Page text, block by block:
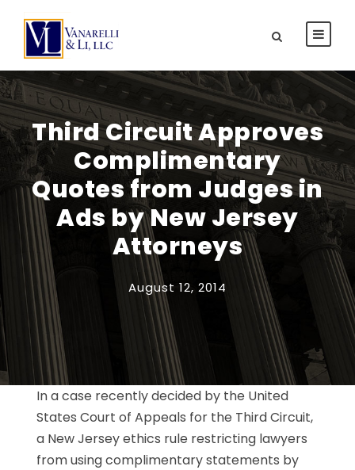
Third Circuit Approves
Complimentary
Quotes from Judges in
Ads by New Jersey
Attorneys
August 12, 2014
In a case recently decided by the United
States Court of Appeals for the Third Circuit,
a New Jersey ethics rule restricting lawyers
from using complimentary statements by